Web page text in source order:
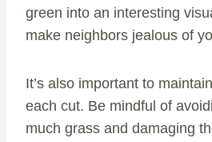
green into an interesting
make neighbors jealous of
It’s also important to
each cut. Be mindful of
much grass and damaging